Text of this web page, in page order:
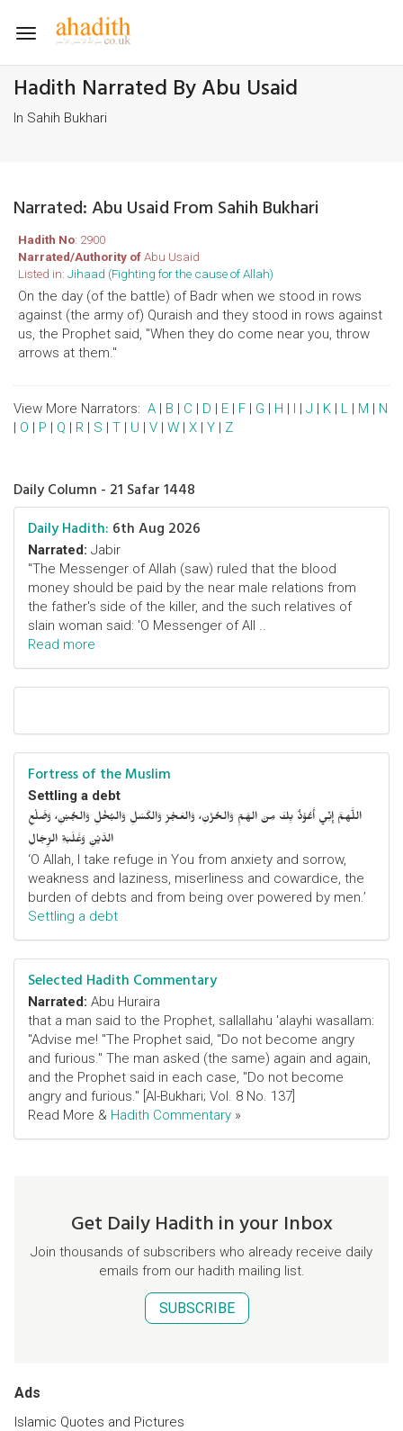
Toggle
Hadith Narrated By Abu Usaid
In Sahih Bukhari
Narrated: Abu Usaid From Sahih Bukhari
Hadith No: 2900
Narrated/Authority ofAbu Usaid
Listed in: Jihaad (Fighting for the cause of Allah)
On the day (of the battle) of Badr when we stood in rows
against (the army of) Quraish and they stood in rows against
us, the Prophet said, "When they do come near you, throw
arrows at them."
View More Narrators: A | B | C | D | E | F | G | H | I | J | K | L | M | N
| O | P | Q | R | S | T | U | V | W | X | Y | Z
Daily Column - 21 Safar 1448
Daily Hadith: 6th Aug 2026
Narrated: Jabir
"The Messenger of Allah (saw) ruled that the blood
money should be paid by the near male relations from
the father's side of the killer, and the such relatives of
slain woman said: 'O Messenger of All ..
Read more
Fortress of the Muslim
Settling a debt
اللَّهمَّ إِنِّي أَعُوْذُ بِكَ مِنَ الهَمِّ وَالحُزْنِ، وَالعَجْزِ وَالكَسَلِ وَالبُخْلِ وَالجُبْنِ، وَضَلْعِ
الدَّيْنِ وَغَلَبَةِ الرِّجَالِ
‘O Allah, I take refuge in You from anxiety and sorrow,
weakness and laziness, miserliness and cowardice, the
burden of debts and from being over powered by men.’
Settling a debt
Selected Hadith Commentary
Narrated: Abu Huraira
that a man said to the Prophet, sallallahu 'alayhi wasallam:
"Advise me! "The Prophet said, "Do not become angry
and furious." The man asked (the same) again and again,
and the Prophet said in each case, "Do not become
angry and furious." [Al-Bukhari; Vol. 8 No. 137]
Read More & Hadith Commentary »
Get Daily Hadith in your Inbox
Join thousands of subscribers who already receive daily
emails from our hadith mailing list.
SUBSCRIBE
Ads
Islamic Quotes and Pictures